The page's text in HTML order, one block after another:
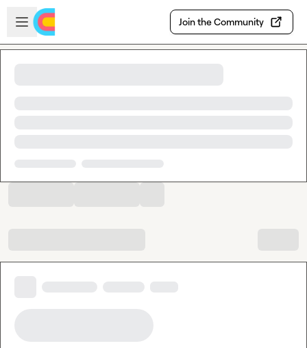
Skip to main content
Open sidebar
Join the Community